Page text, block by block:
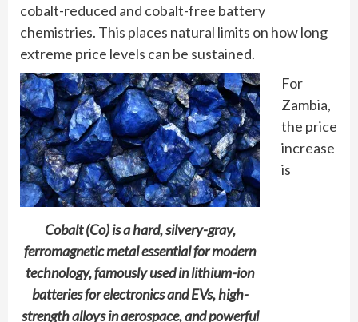
cobalt-reduced and cobalt-free battery
chemistries. This places natural limits on how long
extreme price levels can be sustained.
Cobalt (Co) is a hard, silvery-gray,
ferromagnetic metal essential for modern
technology, famously used in lithium-ion
batteries for electronics and EVs, high-
strength alloys in aerospace, and powerful
For
Zambia,
the price
increase
is